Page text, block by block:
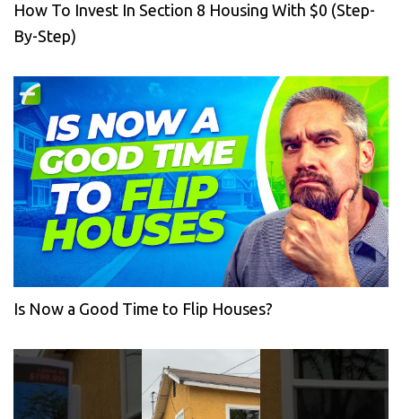
How To Invest In Section 8 Housing With $0 (Step-
By-Step)
Is Now a Good Time to Flip Houses?